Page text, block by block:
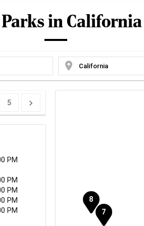
Parks in California
location_on
5 chevron_right
PM
PM
PM
PM
PM